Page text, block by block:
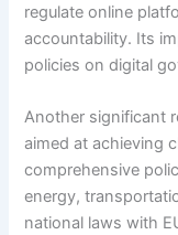
regulate online
accountability. Its
policies on digital
Another significant
aimed at achieving
comprehensive
energy,
national laws with